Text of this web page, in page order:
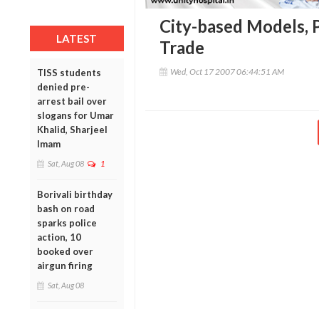
LATEST
TISS students
denied pre-
arrest bail over
slogans for Umar
Khalid, Sharjeel
Imam
Sat, Aug 08 1
Borivali birthday
bash on road
sparks police
action, 10
booked over
airgun firing
Sat, Aug 08
City-based Models,
Trade
Wed, Oct 17 2007 06:44:51 AM